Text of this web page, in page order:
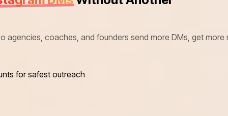
agencies, coaches, and founders send more DMs, get
for safest outreach